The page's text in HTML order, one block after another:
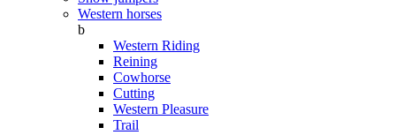
Western horses
b
Western Riding
Reining
Cowhorse
Cutting
Western Pleasure
Trail